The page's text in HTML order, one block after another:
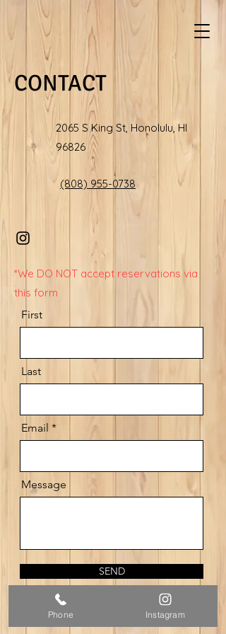
CONTACT
2065 S King St, Honolulu, HI
96826
(808) 955-0738
*We DO NOT accept reservations via
this form
First
Last
Email
Message
SEND
Phone Instagram